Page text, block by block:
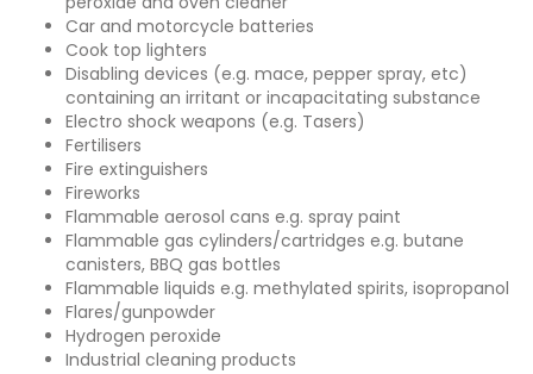
Car and motorcycle batteries
Cook top lighters
Disabling devices (e.g. mace, pepper spray, etc)
containing an irritant or incapacitating substance
Electro shock weapons (e.g. Tasers)
Fertilisers
Fire extinguishers
Fireworks
Flammable aerosol cans e.g. spray paint
Flammable gas cylinders/cartridges e.g. butane
canisters, BBQ gas bottles
Flammable liquids e.g. methylated spirits, isopropanol
Flares/gunpowder
Hydrogen peroxide
Industrial cleaning products